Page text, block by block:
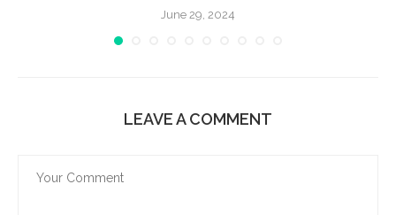
June 29, 2024
LEAVE A COMMENT